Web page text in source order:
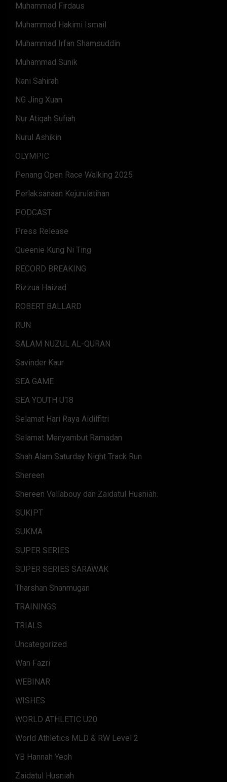
Muhammad Firdaus
Muhammad Hakimi Ismail
Muhammad Irfan Shamsuddin
Muhammad Sunik
Nani Sahirah
NG Jing Xuan
Nur Atiqah Sufiah
Nurul Ashikin
OLYMPIC
Penang Open Race Walking 2025
Perlaksanaan Kejurulatihan
PODCAST
Press Release
Queenie Kung Ni Ting
RECORD BREAKING
Rizzua Haizad
ROBERT BALLARD
RUN
SALAM NUZUL AL-QURAN
Savinder Kaur
SEA GAME
SEA YOUTH U18
Selamat Hari Raya Aidilfitri
Selamat Menyambut Ramadan
Shah Alam Saturday Night Track Run
Shereen
Shereen Vallabouy dan Zaidatul Husniah.
SUKIPT
SUKMA
SUPER SERIES
SUPER SERIES SARAWAK
Tharshan Shanmugan
TRAININGS
TRIALS
Uncategorized
Wan Fazri
WEBINAR
WISHES
WORLD ATHLETIC U20
World Athletics MLD & RW Level 2
YB Hannah Yeoh
Zaidatul Husniah